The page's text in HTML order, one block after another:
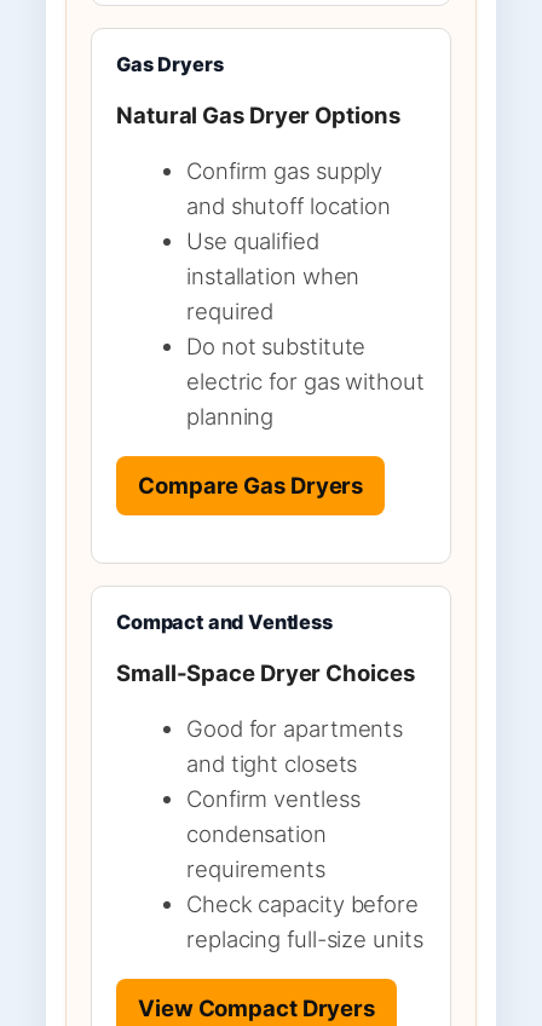
Gas Dryers
Natural Gas Dryer Options
Confirm gas supply
and shutoff location
Use qualified
installation when
required
Do not substitute
electric for gas without
planning
Compare Gas Dryers
Compact and Ventless
Small-Space Dryer Choices
Good for apartments
and tight closets
Confirm ventless
condensation
requirements
Check capacity before
replacing full-size units
View Compact Dryers